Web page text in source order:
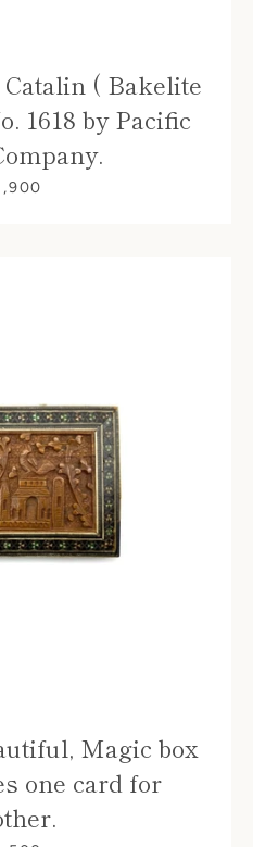
( Bakelite
1618 by Pacific
Magic box
one card for